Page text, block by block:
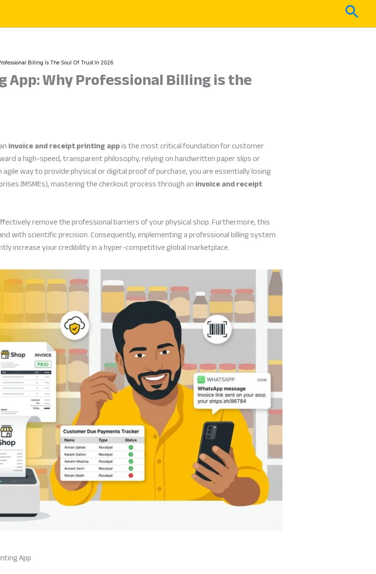
Billing Is The Soul Of Trust In 2026
App: Why Professional Billing is the
invoice and receipt printing appis the most critical foundation for customer
a high-speed, transparent philosophy, relying on handwritten paper slips or
way to provide physical or digital proof of purchase, you are essentially losing
(MSMEs), mastering the checkout process through aninvoice and receipt
remove the professional barriers of your physical shop. Furthermore, this
with scientific precision. Consequently, implementing a professional billing system
increase your credibility in a hyper-competitive global marketplace.
App